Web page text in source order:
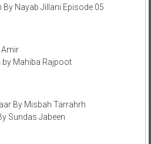
By Nayab Jillani Episode 05
Amir
by Mahiba Rajpoot
By Misbah Tarrahrh
Sundas Jabeen